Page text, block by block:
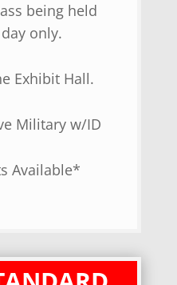
being held
only.
Exhibit Hall.
Military w/ID
Available*